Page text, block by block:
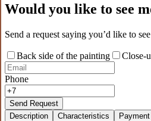
Would you like to see
Send a request saying you’d like to
Back side of the painting Close-
Phone
Send Request
Description
Characteristics